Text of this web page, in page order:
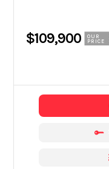
$109,900
OUR
PRICE